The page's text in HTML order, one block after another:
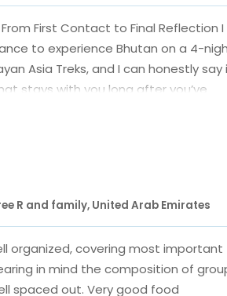
First Contact to Final Reflection I
to experience Bhutan on a 4-
Asia Treks, and I can honestly say
stays with you long after you’ve
even sure where to start. There
companies, Himalayan Asia Treks
more importantly,
my first WhatsApp message, Amrit
and calm. Within no time, I had a full
clearly explained. Once I
everything else just… flowed. They
R and family, United Arab Emirates
organized, covering most important
in mind the composition of
spaced out. Very good food